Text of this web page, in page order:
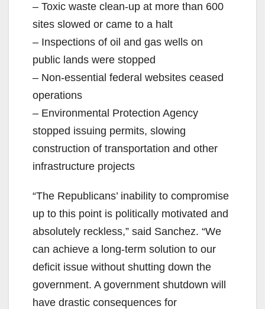
– Toxic waste clean-up at more than 600
sites slowed or came to a halt
– Inspections of oil and gas wells on
public lands were stopped
– Non-essential federal websites ceased
operations
– Environmental Protection Agency
stopped issuing permits, slowing
construction of transportation and other
infrastructure projects
“The Republicans’ inability to compromise
up to this point is politically motivated and
absolutely reckless,” said Sanchez. “We
can achieve a long-term solution to our
deficit issue without shutting down the
government. A government shutdown will
have drastic consequences for